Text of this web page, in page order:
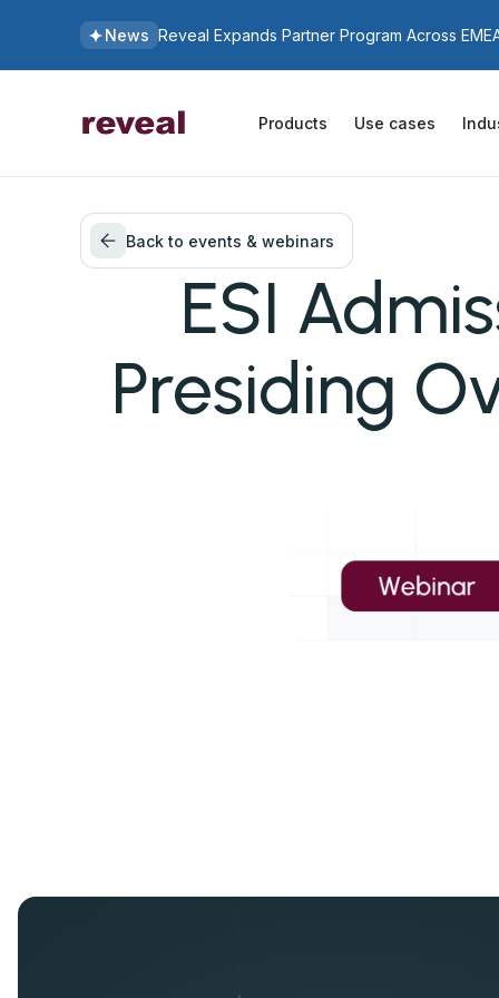
News Reveal Expands Partner Program Across
Products Use cases
Back to events & webinars
ESI
Presiding